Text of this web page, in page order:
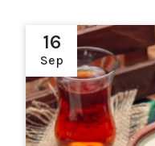
16
Sep